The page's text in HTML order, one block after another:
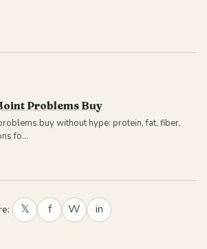
Problems Buy
buy without hype: protein, fat, fiber,
fo…
𝕏 f W in